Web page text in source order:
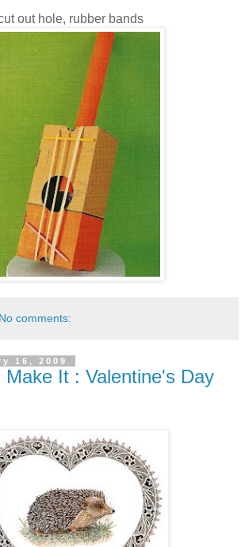
out hole, rubber bands
No comments:
16, 2009
Make It : Valentine's Day